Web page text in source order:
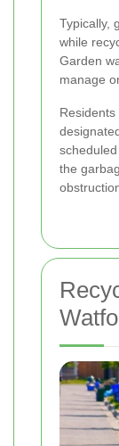
Typically,
while
Garden
manage
the